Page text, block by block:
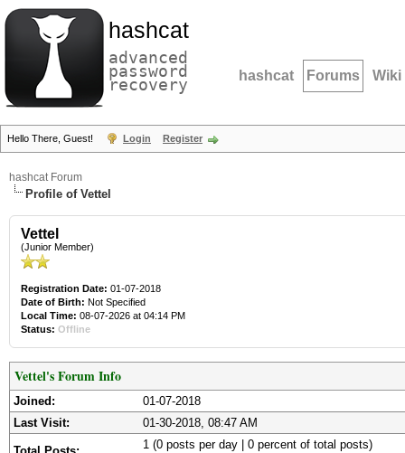
hashcat
advanced
password
recovery hashcat Forums Wiki
Hello There, Guest! Login Register
hashcat Forum
Profile of Vettel
Vettel
(Junior Member)
Registration Date: 01-07-2018
Date of Birth: Not Specified
Local Time: 08-07-2026 at 04:14 PM
Status: Offline
Vettel's Forum Info
Joined:
01-07-2018
Last Visit:
01-30-2018, 08:47 AM
1 (0 posts per day | 0 percent of total posts)